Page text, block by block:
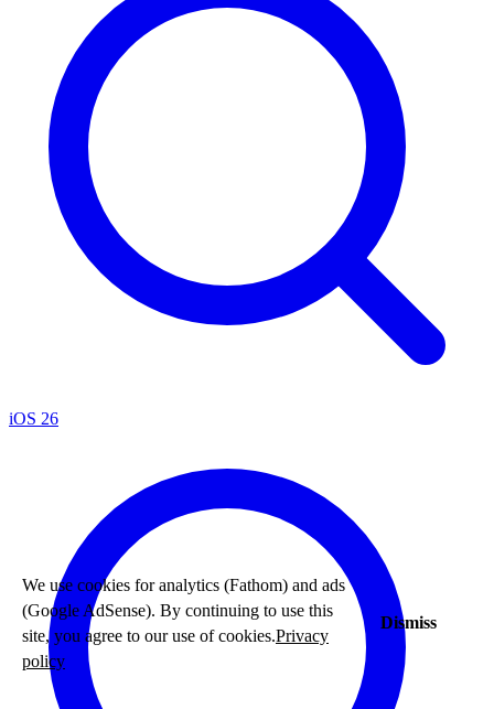
iOS 26
We use cookies for analytics (Fathom) and ads
(Google AdSense). By continuing to use this
site, you agree to our use of cookies.Privacy
policy
Dismiss